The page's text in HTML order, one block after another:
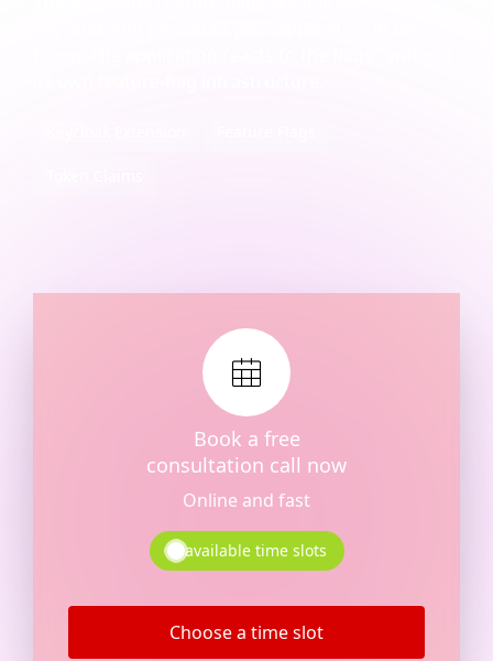
Book a free
consultation call now
Online and fast
available time slots
Choose a time slot